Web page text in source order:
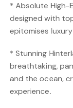
* Absolute High-
designed with
epitomises
* Stunning
breathtaking,
and the ocean,
experience.